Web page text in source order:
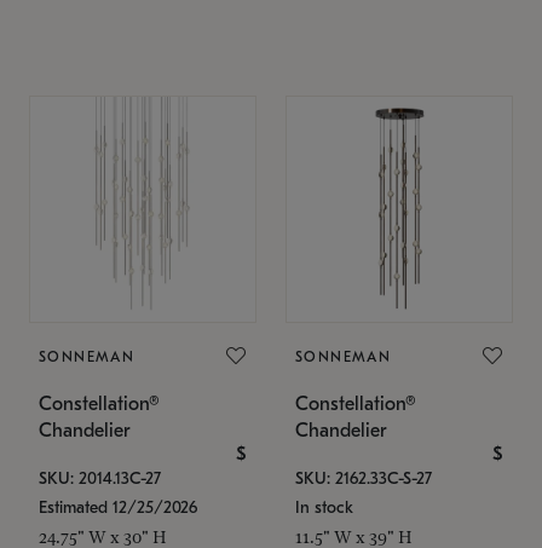
SONNEMAN
Constellation®
Chandelier
$
SKU: 2014.13C-27
Estimated 12/25/2026
24.75" W x 30" H
SONNEMAN
Constellation®
Chandelier
$
SKU: 2162.33C-S-27
In stock
11.5" W x 39" H